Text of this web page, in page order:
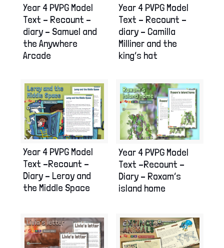
Year 4 PVPG Model
Text – Recount –
diary – Samuel and
the Anywhere
Arcade
Year 4 PVPG Model
Text – Recount –
diary – Camilla
Milliner and the
king’s hat
Year 4 PVPG Model
Text –Recount –
Diary – Leroy and
the Middle Space
Year 4 PVPG Model
Text –Recount –
Diary – Roxam’s
island home